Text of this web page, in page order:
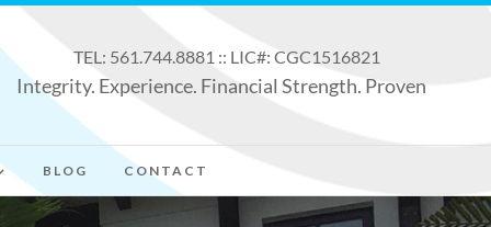
TEL: 561.744.8881 :: LIC#: CGC1516821
Integrity. Experience. Financial Strength. Proven
BLOG CONTACT